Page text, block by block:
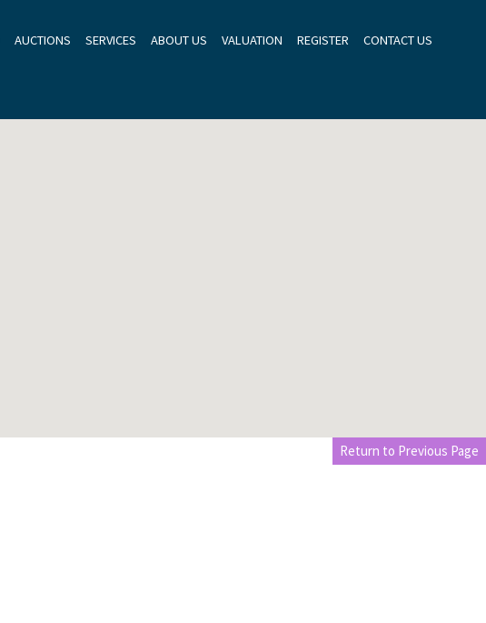
AUCTIONS SERVICES ABOUT US VALUATION REGISTER CONTACT US
Return to Previous Page